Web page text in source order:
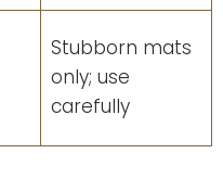
Stubborn mats
only; use
carefully